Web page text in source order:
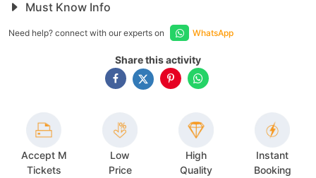
Must Know Info
Need help? connect with our experts on WhatsApp
Share this activity
Accept M
Tickets
Low
Price
High
Quality
Instant
Booking